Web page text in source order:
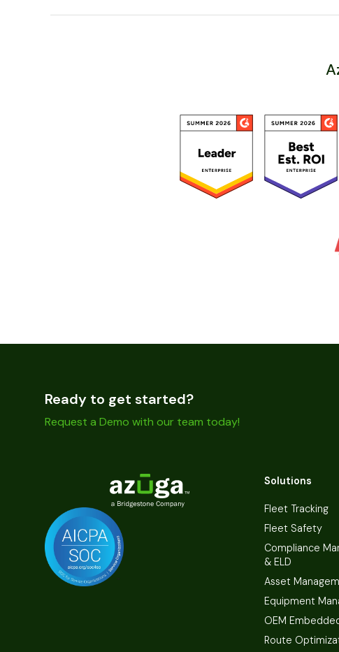
Ready to get started?
Request a Demo with our team today!
Solutions
Fleet Tracking
Fleet Safety
Compliance
& ELD
Asset
Equipment
OEM
Route